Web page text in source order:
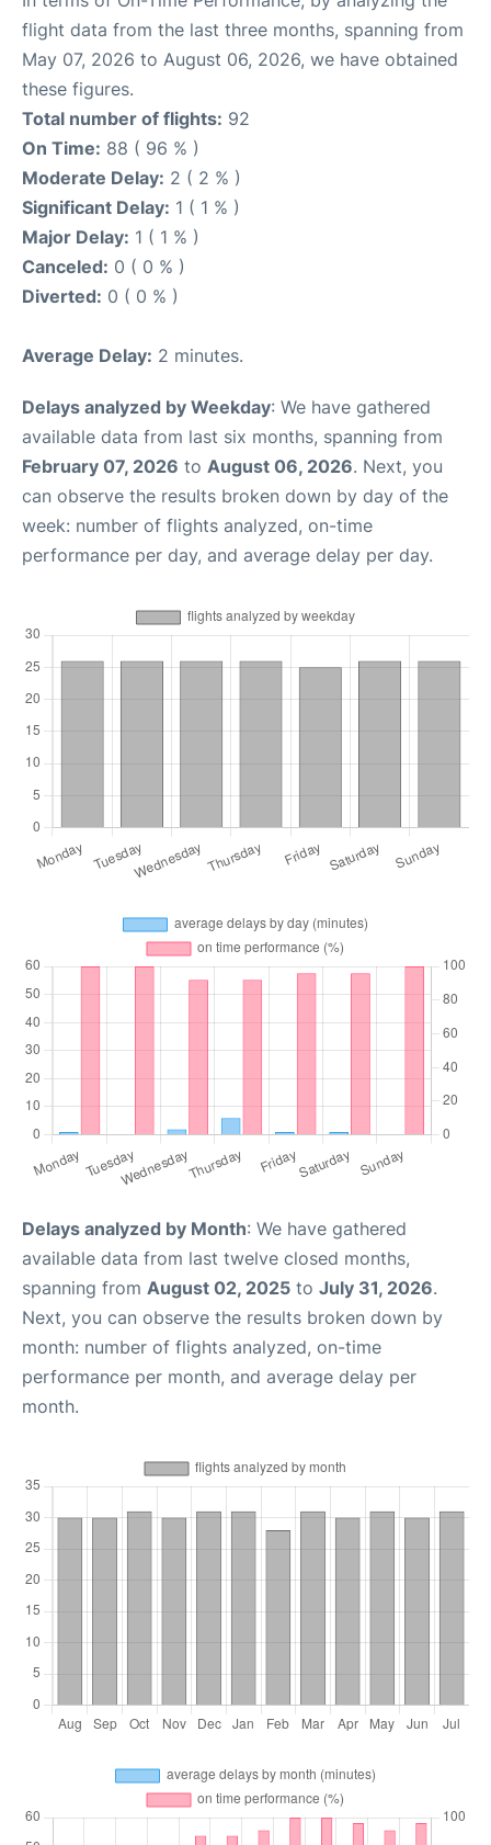
flight data from the last three months, spanning from
May 07, 2026 to August 06, 2026, we have obtained
these figures.
Total number of flights: 92
On Time: 88 ( 96 % )
Moderate Delay: 2 ( 2 % )
Significant Delay: 1 ( 1 % )
Major Delay: 1 ( 1 % )
Canceled: 0 ( 0 % )
Diverted: 0 ( 0 % )
Average Delay: 2 minutes.
Delays analyzed by Weekday: We have gathered
available data from last six months, spanning from
February 07, 2026 to August 06, 2026. Next, you
can observe the results broken down by day of the
week: number of flights analyzed, on-time
performance per day, and average delay per day.
Delays analyzed by Month: We have gathered
available data from last twelve closed months,
spanning from August 02, 2025 to July 31, 2026.
Next, you can observe the results broken down by
month: number of flights analyzed, on-time
performance per month, and average delay per
month.